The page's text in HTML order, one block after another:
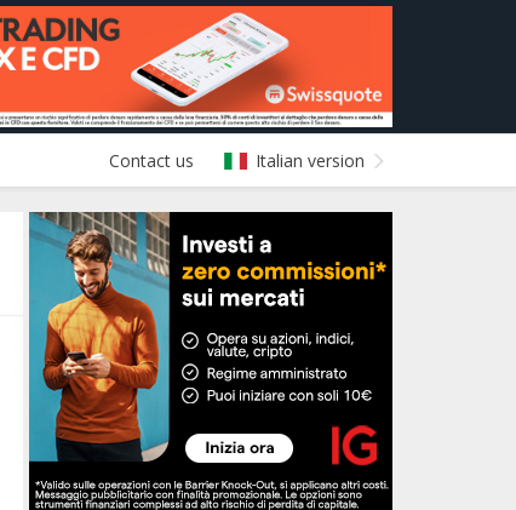
Contact us Italian version